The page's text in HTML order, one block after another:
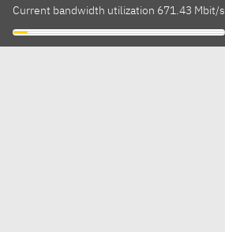
Current bandwidth utilization 671.43 Mbit/s